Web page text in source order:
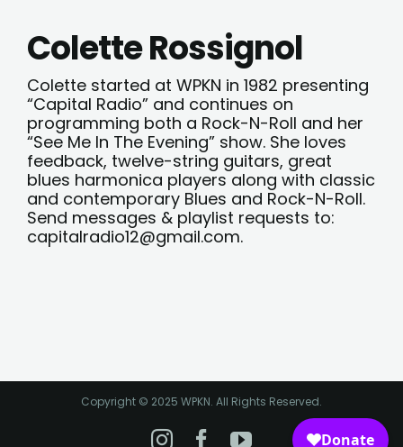
Colette Rossignol
Colette started at WPKN in 1982 presenting
“Capital Radio” and continues on
programming both a Rock-N-Roll and her
“See Me In The Evening” show. She loves
feedback, twelve-string guitars, great
blues harmonica players along with classic
and contemporary Blues and Rock-N-Roll.
Send messages & playlist requests to:
capitalradio12@gmail.com.
Copyright © 2025 WPKN. All Rights Reserved.
InstagramFacebook
YouTube